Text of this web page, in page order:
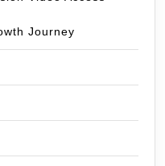
Journey